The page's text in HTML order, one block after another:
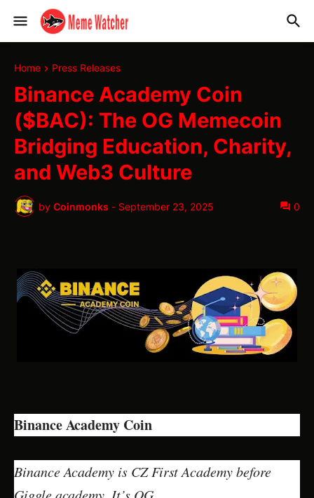
Home Press Releases
Binance Academy Coin
($BAC): The OG Memecoin
Bridging Education, Charity,
and Web3 Culture
by Coinmonks - September 23, 2025 0
Binance Academy Coin
Binance Academy is CZ First Academy before
Giggle academy. It’s OG.